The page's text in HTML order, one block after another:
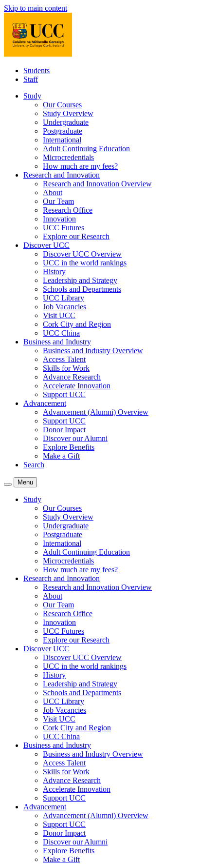
Skip to main content
Students
Staff
Study
Our Courses
Study Overview
Undergraduate
Postgraduate
International
Adult Continuing Education
Microcredentials
How much are my fees?
Research and Innovation
Research and Innovation Overview
About
Our Team
Research Office
Innovation
UCC Futures
Explore our Research
Discover UCC
Discover UCC Overview
UCC in the world rankings
History
Leadership and Strategy
Schools and Departments
UCC Library
Job Vacancies
Visit UCC
Cork City and Region
UCC China
Business and Industry
Business and Industry Overview
Access Talent
Skills for Work
Advance Research
Accelerate Innovation
Support UCC
Advancement
Advancement (Alumni) Overview
Support UCC
Donor Impact
Discover our Alumni
Explore Benefits
Make a Gift
Search
Menu
Study
Our Courses
Study Overview
Undergraduate
Postgraduate
International
Adult Continuing Education
Microcredentials
How much are my fees?
Research and Innovation
Research and Innovation Overview
About
Our Team
Research Office
Innovation
UCC Futures
Explore our Research
Discover UCC
Discover UCC Overview
UCC in the world rankings
History
Leadership and Strategy
Schools and Departments
UCC Library
Job Vacancies
Visit UCC
Cork City and Region
UCC China
Business and Industry
Business and Industry Overview
Access Talent
Skills for Work
Advance Research
Accelerate Innovation
Support UCC
Advancement
Advancement (Alumni) Overview
Support UCC
Donor Impact
Discover our Alumni
Explore Benefits
Make a Gift